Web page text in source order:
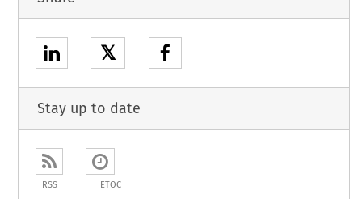
𝕏
Stay up to date
RSS ETOC